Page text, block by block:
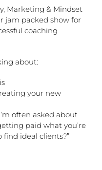
Marketing & Mindset
jam packed show for
coaching
about:
your new
often asked about
paid what you’re
find ideal clients?”